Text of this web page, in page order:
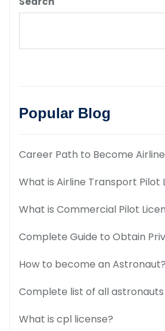
Popular Blog
Career Path to Become
What is Airline Transport Pilot
What is Commercial Pilot
Complete Guide to Obtain
How to become an Astronaut?
Complete list of all
What is cpl license?